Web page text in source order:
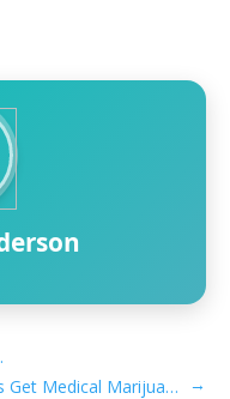
CA
Can Minors Get Medical Marijuana Card in Minnesota
→